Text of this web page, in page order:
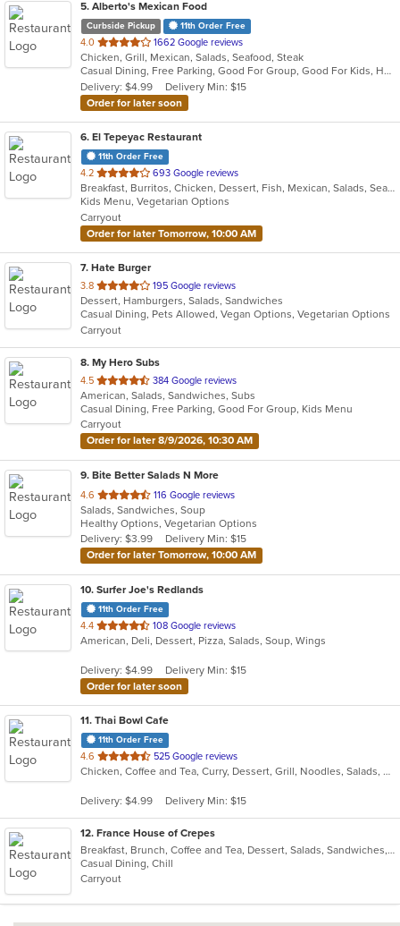
5. Alberto's Mexican Food
Curbside Pickup 11th Order Free
4.0 out
of
5
stars.
1662 Google reviews
Chicken, Grill, Mexican, Salads, Seafood, Steak
Casual Dining, Free Parking, Good For Group, Good For Kids, Has TV, Vegetarian Options
Delivery: $4.99
Delivery Min: $15
Order for later soon
6. El Tepeyac Restaurant
11th Order Free
4.2 out
of
5
stars.
693 Google reviews
Breakfast, Burritos, Chicken, Dessert, Fish, Mexican, Salads, Seafood, Soup, Taco
Kids Menu, Vegetarian Options
Carryout
Order for later Tomorrow, 10:00 AM
7. Hate Burger
3.8 out
of
5
stars.
195 Google reviews
Dessert, Hamburgers, Salads, Sandwiches
Casual Dining, Pets Allowed, Vegan Options, Vegetarian Options
Carryout
8. My Hero Subs
4.5 out
of
5
stars.
384 Google reviews
American, Salads, Sandwiches, Subs
Casual Dining, Free Parking, Good For Group, Kids Menu
Carryout
Order for later 8/9/2026, 10:30 AM
9. Bite Better Salads N More
4.6 out
of
5
stars.
116 Google reviews
Salads, Sandwiches, Soup
Healthy Options, Vegetarian Options
Delivery: $3.99
Delivery Min: $15
Order for later Tomorrow, 10:00 AM
10. Surfer Joe's Redlands
11th Order Free
4.4 out
of
stars.
108 Google reviews
American, Deli, Dessert, Pizza, Salads, Soup, Wings
Delivery: $4.99
Delivery Min: $15
Order for later soon
11. Thai Bowl Cafe
11th Order Free
4.6 out
of
stars.
525 Google reviews
Chicken, Coffee and Tea, Curry, Dessert, Grill, Noodles, Salads, Seafood, Soup, Steak, Thai
Delivery: $4.99 Delivery Min: $15
12. France House of Crepes
Breakfast, Brunch, Coffee and Tea, Dessert, Salads, Sandwiches, Smoothies and Juices, Soup
Casual Dining, Chill
Carryout